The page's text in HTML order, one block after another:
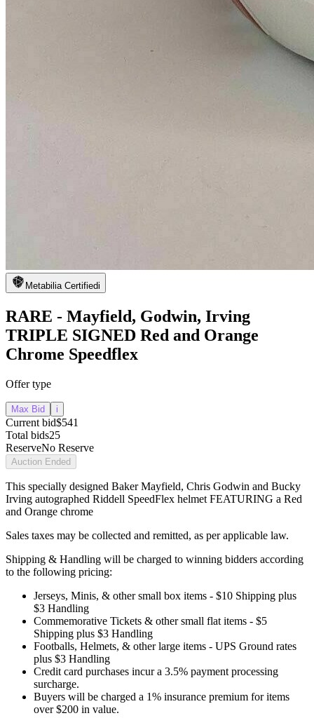
Metabilia Certifiedi
RARE - Mayfield, Godwin, Irving
TRIPLE SIGNED Red and Orange
Chrome Speedflex
Offer type
Max Bid i
Current bid$541
Total bids25
ReserveNo Reserve
Auction Ended
This specially designed Baker Mayfield, Chris Godwin and Bucky
Irving autographed Riddell SpeedFlex helmet FEATURING a Red
and Orange chrome
Sales taxes may be collected and remitted, as per applicable law.
Shipping & Handling will be charged to winning bidders according
to the following pricing:
Jerseys, Minis, & other small box items - $10 Shipping plus
$3 Handling
Commemorative Tickets & other small flat items - $5
Shipping plus $3 Handling
Footballs, Helmets, & other large items - UPS Ground rates
plus $3 Handling
Credit card purchases incur a 3.5% payment processing
surcharge.
Buyers will be charged a 1% insurance premium for items
over $200 in value.